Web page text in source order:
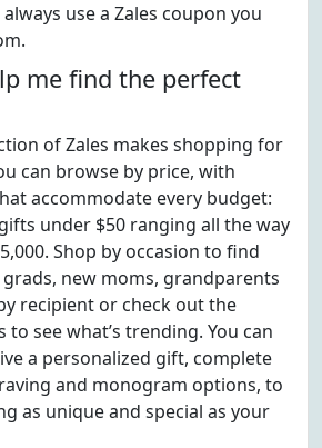
use a Zales coupon you
me find the perfect
of Zales makes shopping for
can browse by price, with
accommodate every budget:
under $50 ranging all the way
Shop by occasion to find
new moms, grandparents
recipient or check out the
see what’s trending. You can
a personalized gift, complete
and monogram options, to
as unique and special as your